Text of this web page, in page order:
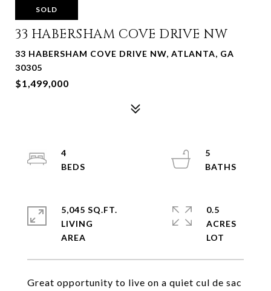
SOLD
33 HABERSHAM COVE DRIVE NW
33 HABERSHAM COVE DRIVE NW, ATLANTA, GA
30305
$1,499,000
Great opportunity to live on a quiet cul de sac
4
5
5,045 SQ.FT.
LIVING
0.5
ACRES